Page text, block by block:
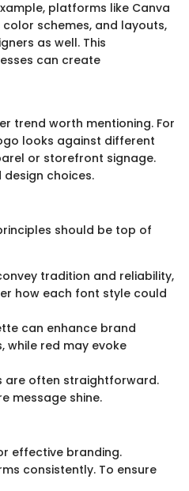
platforms like Canva
schemes, and layouts,
as well. This
can create
trend worth mentioning. For
looks against different
or storefront signage.
choices.
should be top of
tradition and reliability,
how each font style could
can enhance brand
red may evoke
are often straightforward.
message shine.
effective branding.
consistently. To ensure